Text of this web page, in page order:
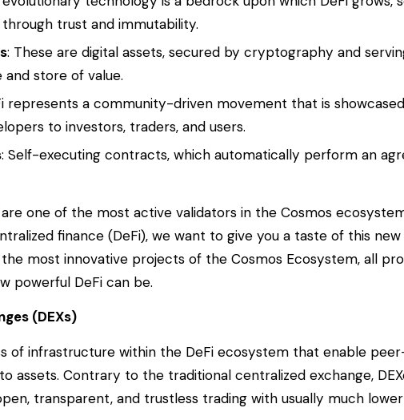
trust and immutability.
: These are digital assets, secured by cryptography and
store of value.
represents a community-driven movement that is
to investors, traders, and users.
: Self-executing contracts, which automatically perform an
are one of the most active validators in the Cosmos
finance (DeFi), we want to give you a taste of this
most innovative projects of the Cosmos Ecosystem, all
powerful DeFi can be.
(DEXs)
of infrastructure within the DeFi ecosystem that enable
assets. Contrary to the traditional centralized exchange,
transparent, and trustless trading with usually much